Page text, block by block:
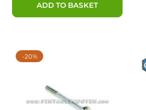
ADD TO BASKET
-20%